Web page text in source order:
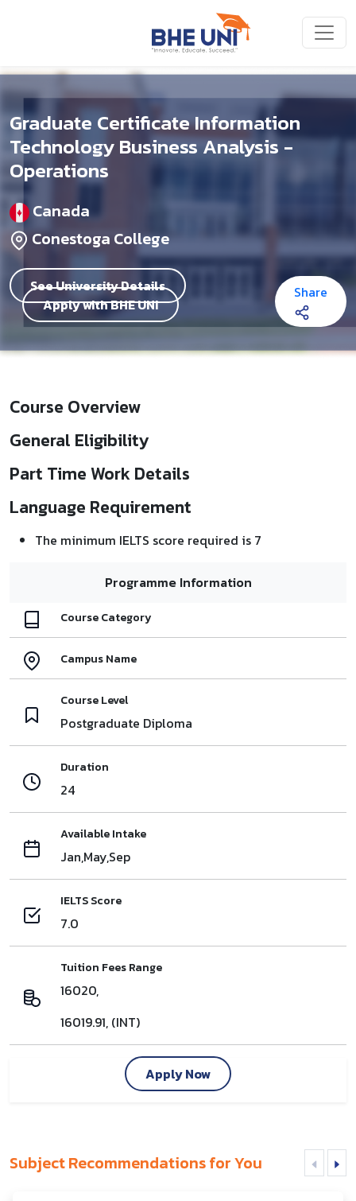
Graduate Certificate Information
Technology Business Analysis -
Operations
Canada
Conestoga College
See University Details
Apply with BHE UNI
Share
Course Overview
General Eligibility
Part Time Work Details
Language Requirement
The minimum IELTS score required is 7
Programme Information
Course Category
Campus Name
Course Level
Postgraduate Diploma
Duration
24
Available Intake
Jan,May,Sep
IELTS Score
7.0
Tuition Fees Range
16020,
16019.91, (INT)
Apply Now
Subject Recommendations for You